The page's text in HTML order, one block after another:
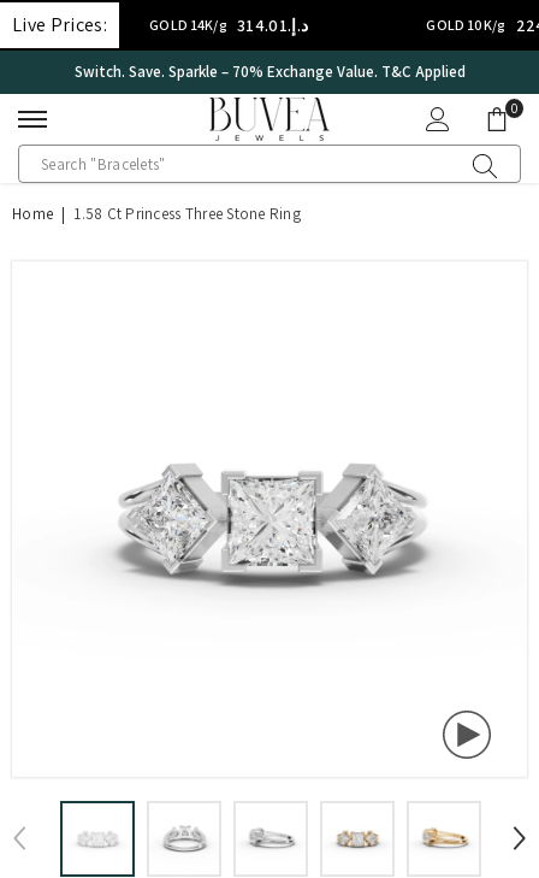
SKIP TO CONTENT
Live Prices:GOLD 14K/g د.إ.‏314.01 GOLD 10K/g د.إ.‏224.29
International Certificate – IGI Certified all
00
Home | 1.58 Ct Princess Three Stone Ring